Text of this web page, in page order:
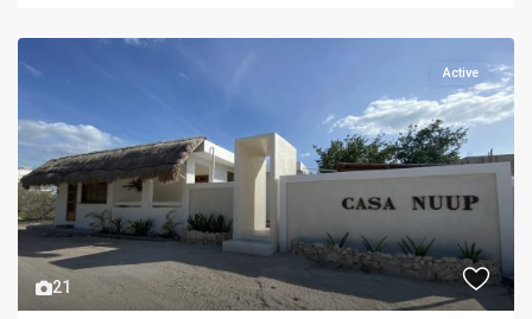
21
Active